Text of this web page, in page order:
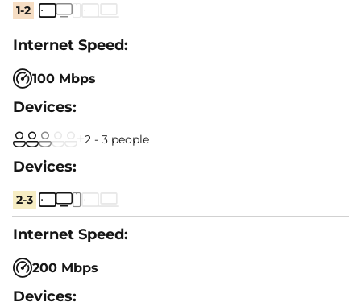
1-2
100 Mbps
2 - 3 people
2-3
200 Mbps